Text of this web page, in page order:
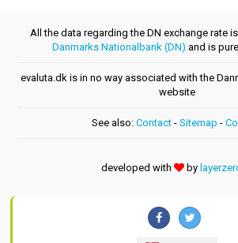
All the data regarding the DN exchange rate
Danmarks Nationalbank (DN) and is
evaluta.dk is in no way associated with the
website
See also: Contact- Sitemap -
developed with by